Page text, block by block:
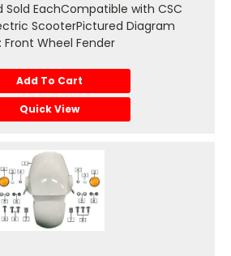
Sold EachCompatible with CSC
ScooterPictured Diagram
Wheel Fender
Add To Cart
Quick View